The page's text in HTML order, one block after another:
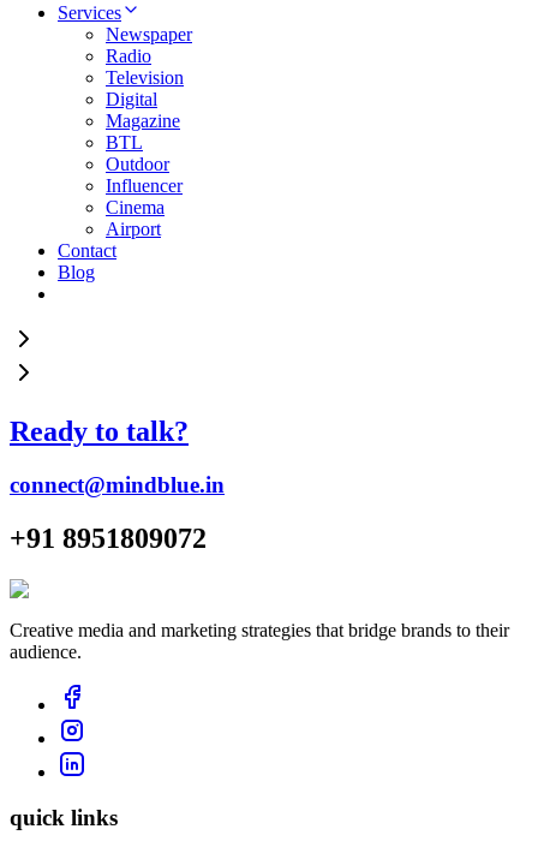
Services
Newspaper
Radio
Television
Digital
Magazine
BTL
Outdoor
Influencer
Cinema
Airport
Contact
Blog
Ready to talk?
connect@mindblue.in
+91 8951809072
Creative media and marketing strategies that bridge brands to their
audience.
quick links